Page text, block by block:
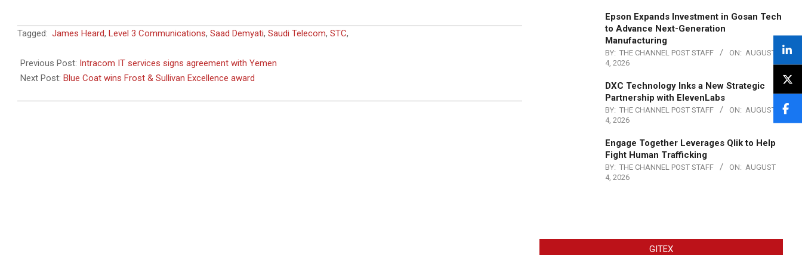
2011-
28
Tagged: James Heard, Level 3 Communications, Saad Demyati, Saudi Telecom, STC,
Previous Post: Intracom IT services signs agreement with Yemen
Next Post: Blue Coat wins Frost & Sullivan Excellence award
Epson Expands Investment in Gosan Tech
to Advance Next-Generation
Manufacturing
BY: THE CHANNEL POST STAFF ON: AUGUST
4, 2026
DXC Technology Inks a New Strategic
Partnership with ElevenLabs
BY: THE CHANNEL POST STAFF ON: AUGUST
4, 2026
Engage Together Leverages Qlik to Help
Fight Human Trafficking
BY: THE CHANNEL POST STAFF ON: AUGUST
4, 2026
GITEX